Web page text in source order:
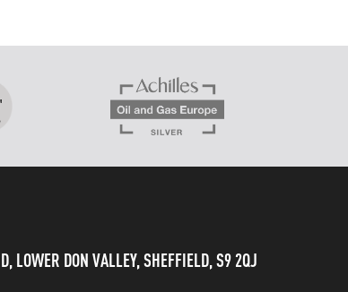
LOWER DON VALLEY, SHEFFIELD, S9 2QJ